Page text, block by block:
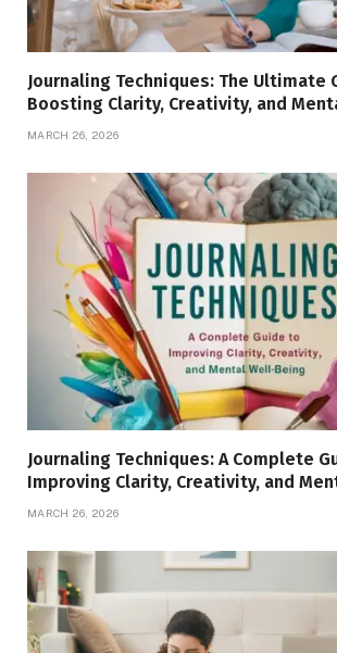
Journaling Techniques: The Ultimate
Boosting Clarity, Creativity, and
MARCH 26, 2026
Journaling Techniques: A Complete
Improving Clarity, Creativity, and
MARCH 26, 2026